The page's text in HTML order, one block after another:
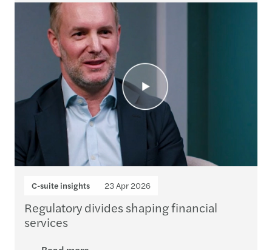
C-suite insights 23 Apr 2026
Regulatory divides shaping financial
services